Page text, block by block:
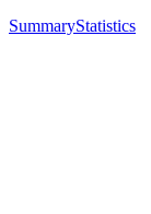
SummaryStatistics